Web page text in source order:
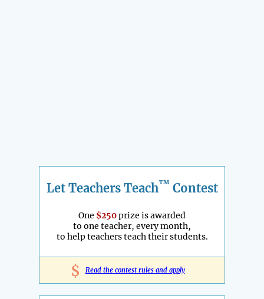
Let Teachers Teach™ Contest
One $250prize is awarded
to one teacher, every month,
to help teachers teach their students.
$ Read the contest rules and apply